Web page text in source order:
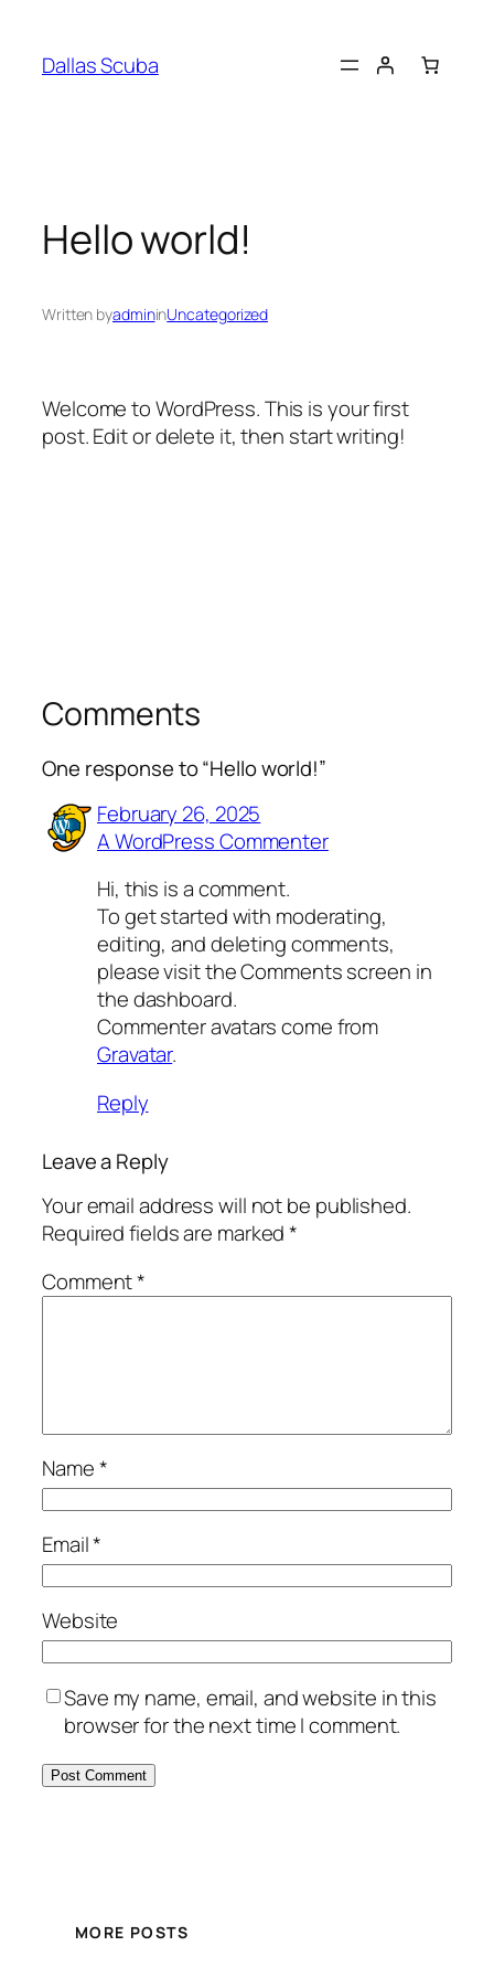
content
Dallas Scuba
Hello world!
Written byadmininUncategorized
Welcome to WordPress. This is your first
post. Edit or delete it, then start writing!
Comments
One response to “Hello world!”
February 26, 2025
A WordPress Commenter
Hi, this is a comment.
To get started with moderating,
editing, and deleting comments,
please visit the Comments screen in
the dashboard.
Commenter avatars come from
Gravatar.
Reply
Leave a Reply
Your email address will not be published.
Required fields are marked*
Comment*
Name*
Email*
Website
Save my name, email, and website in this
browser for the next time I comment.
MORE POSTS